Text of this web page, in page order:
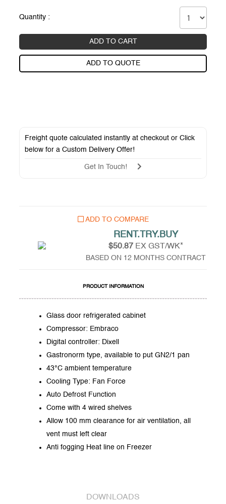
Quantity :
ADD TO CART
ADD TO QUOTE
Freight quote calculated instantly at checkout or Click
below for aCustom Delivery Offer!
Get In Touch!
ADD TO COMPARE
RENT.TRY.BUY
$50.87EX GST/WK*
BASED ON 12 MONTHS CONTRACT
PRODUCT INFORMATION
Glass door refrigerated cabinet
Compressor: Embraco
Digital controller: Dixell
Gastronorm type, available to put GN2/1 pan
43°C ambient temperature
Cooling Type: Fan Force
Auto Defrost Function
Come with 4 wired shelves
Allow 100 mm clearance for air ventilation, all
vent must left clear
Anti fogging Heat line on Freezer
DOWNLOADS